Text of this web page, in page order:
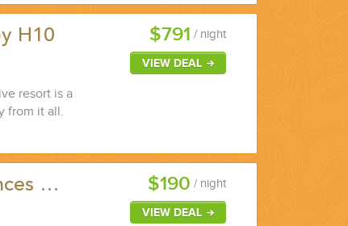
H10
resort is a
from it all.
$791 / night
VIEW DEAL
… $190 / night
VIEW DEAL